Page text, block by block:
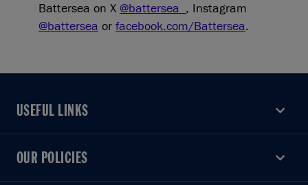
Battersea on X @battersea_ , Instagram
@battersea or facebook.com/Battersea.
USEFUL LINKS
USEFUL LINKS
OUR POLICIES
OUR POLICIES